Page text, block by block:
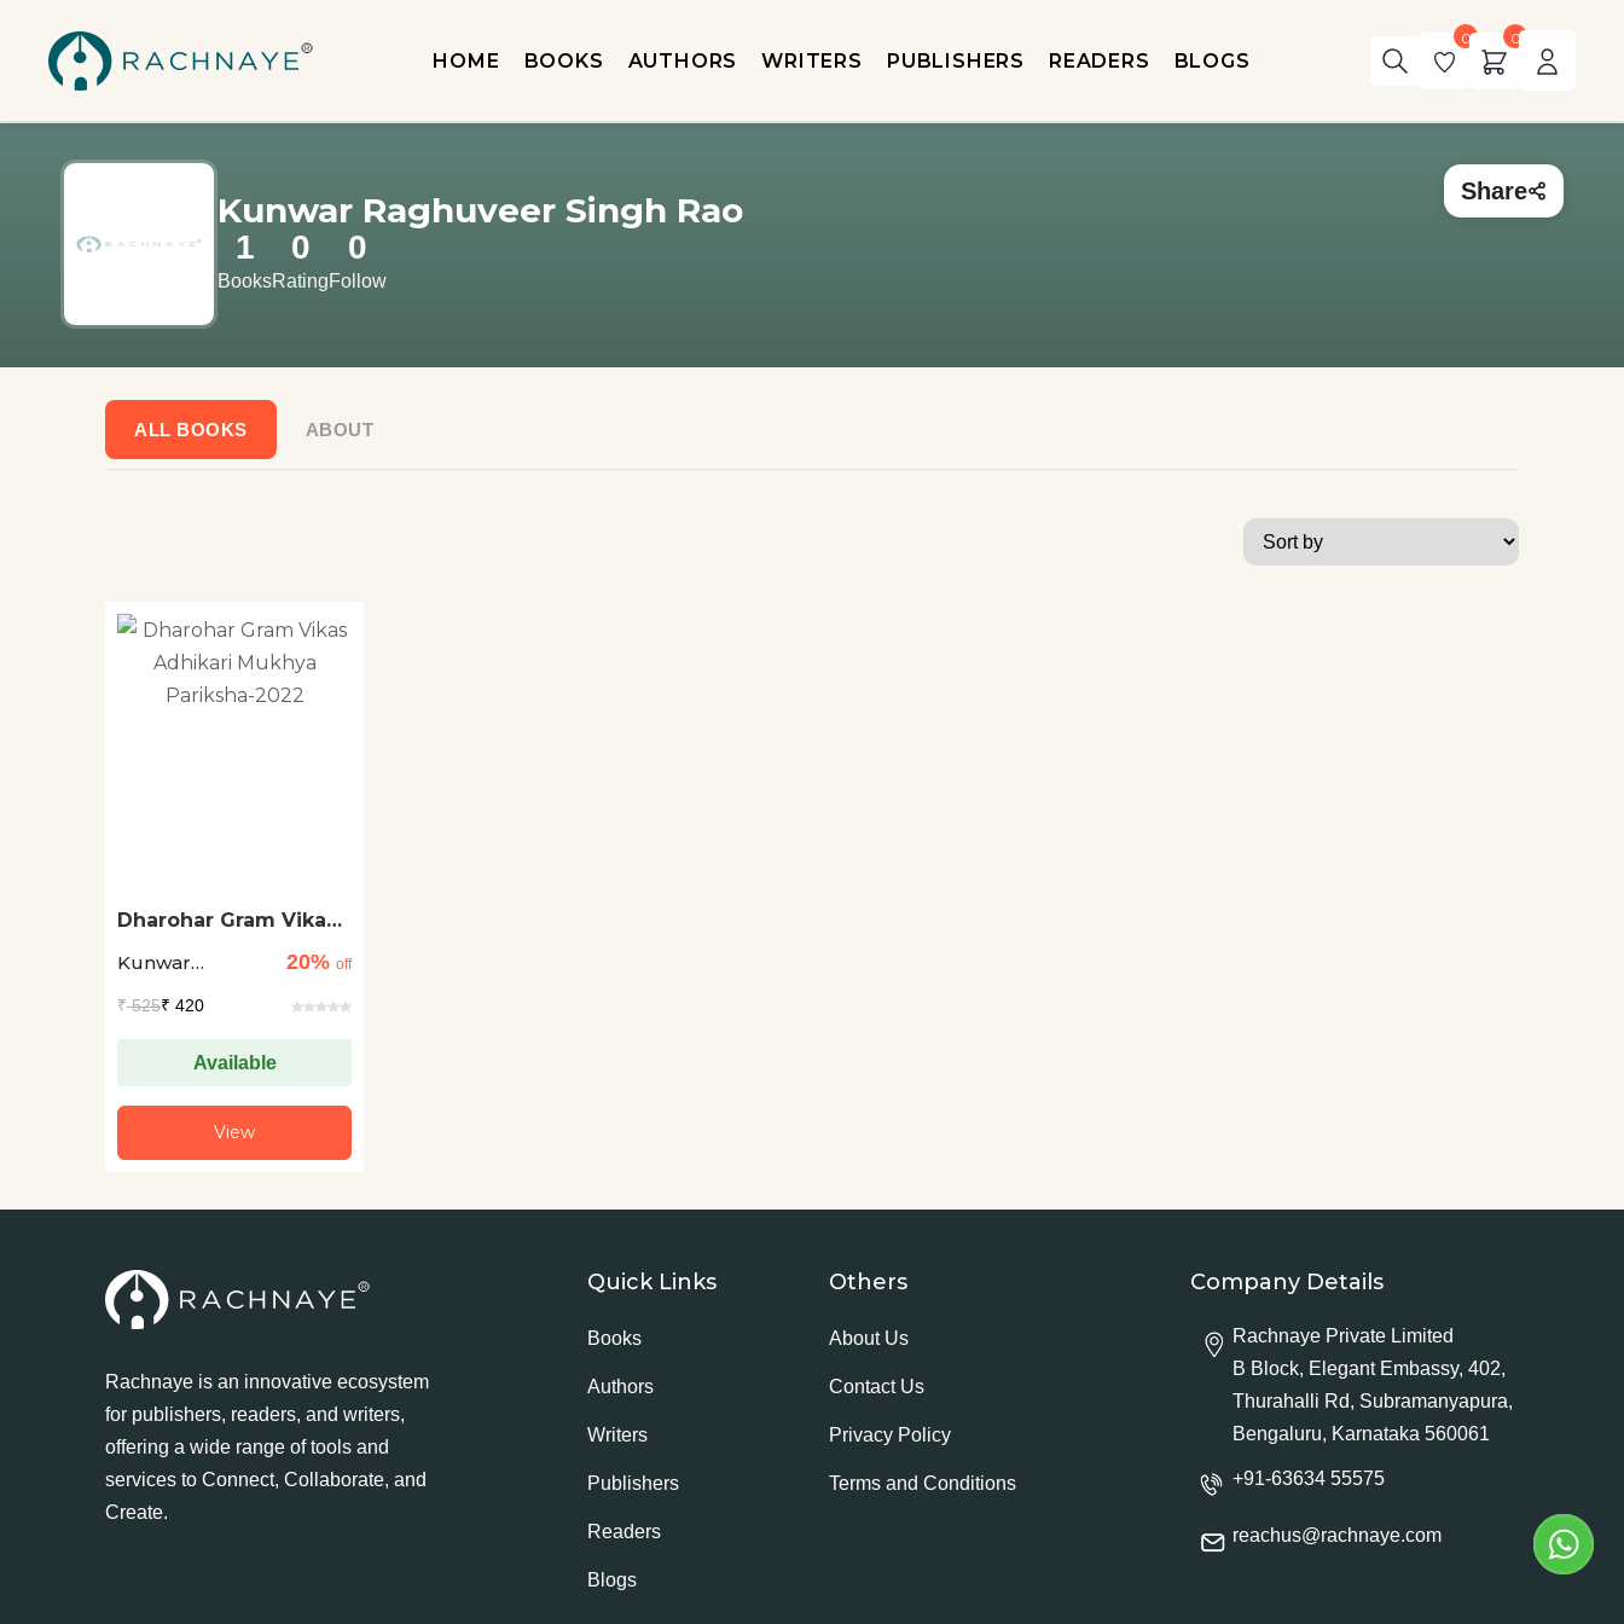
HOME BOOKS AUTHORS WRITERS PUBLISHERS READERS BLOGS
0 0
Kunwar Raghuveer Singh Rao
1
Books
0
Rating
0
Follow
Share
ALL BOOKS ABOUT
Dharohar Gram Vikas
Pariksha-2022
Kunwar
20% off
₹525₹ 420
Available
View
Rachnaye is an innovative ecosystem
for publishers, readers, and writers,
offering a wide range of tools and
services to Connect, Collaborate, and
Create.
Quick Links
Books
Authors
Writers
Publishers
Readers
Blogs
Others
About Us
Contact Us
Privacy Policy
Terms and Conditions
Company Details
Rachnaye Private Limited
B Block, Elegant Embassy, 402,
Thurahalli Rd, Subramanyapura,
Bengaluru, Karnataka 560061
+91-63634 55575
reachus@rachnaye.com